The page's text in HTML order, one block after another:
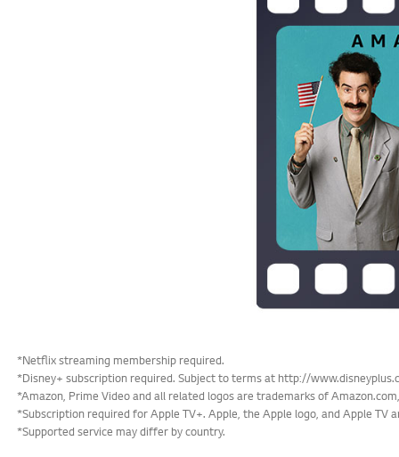
*Netflix streaming membership required.
*Disney+ subscription required. Subject to terms at http://
*Amazon, Prime Video and all related logos are trademarks of
*Subscription required for Apple TV+. Apple, the Apple logo, and Apple
*Supported service may differ by country.